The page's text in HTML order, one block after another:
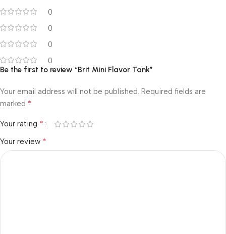
0
0
0
0
Be the first to review “Brit Mini Flavor Tank”
Your email address will not be published. Required fields are
marked *
Your rating *
Your review *